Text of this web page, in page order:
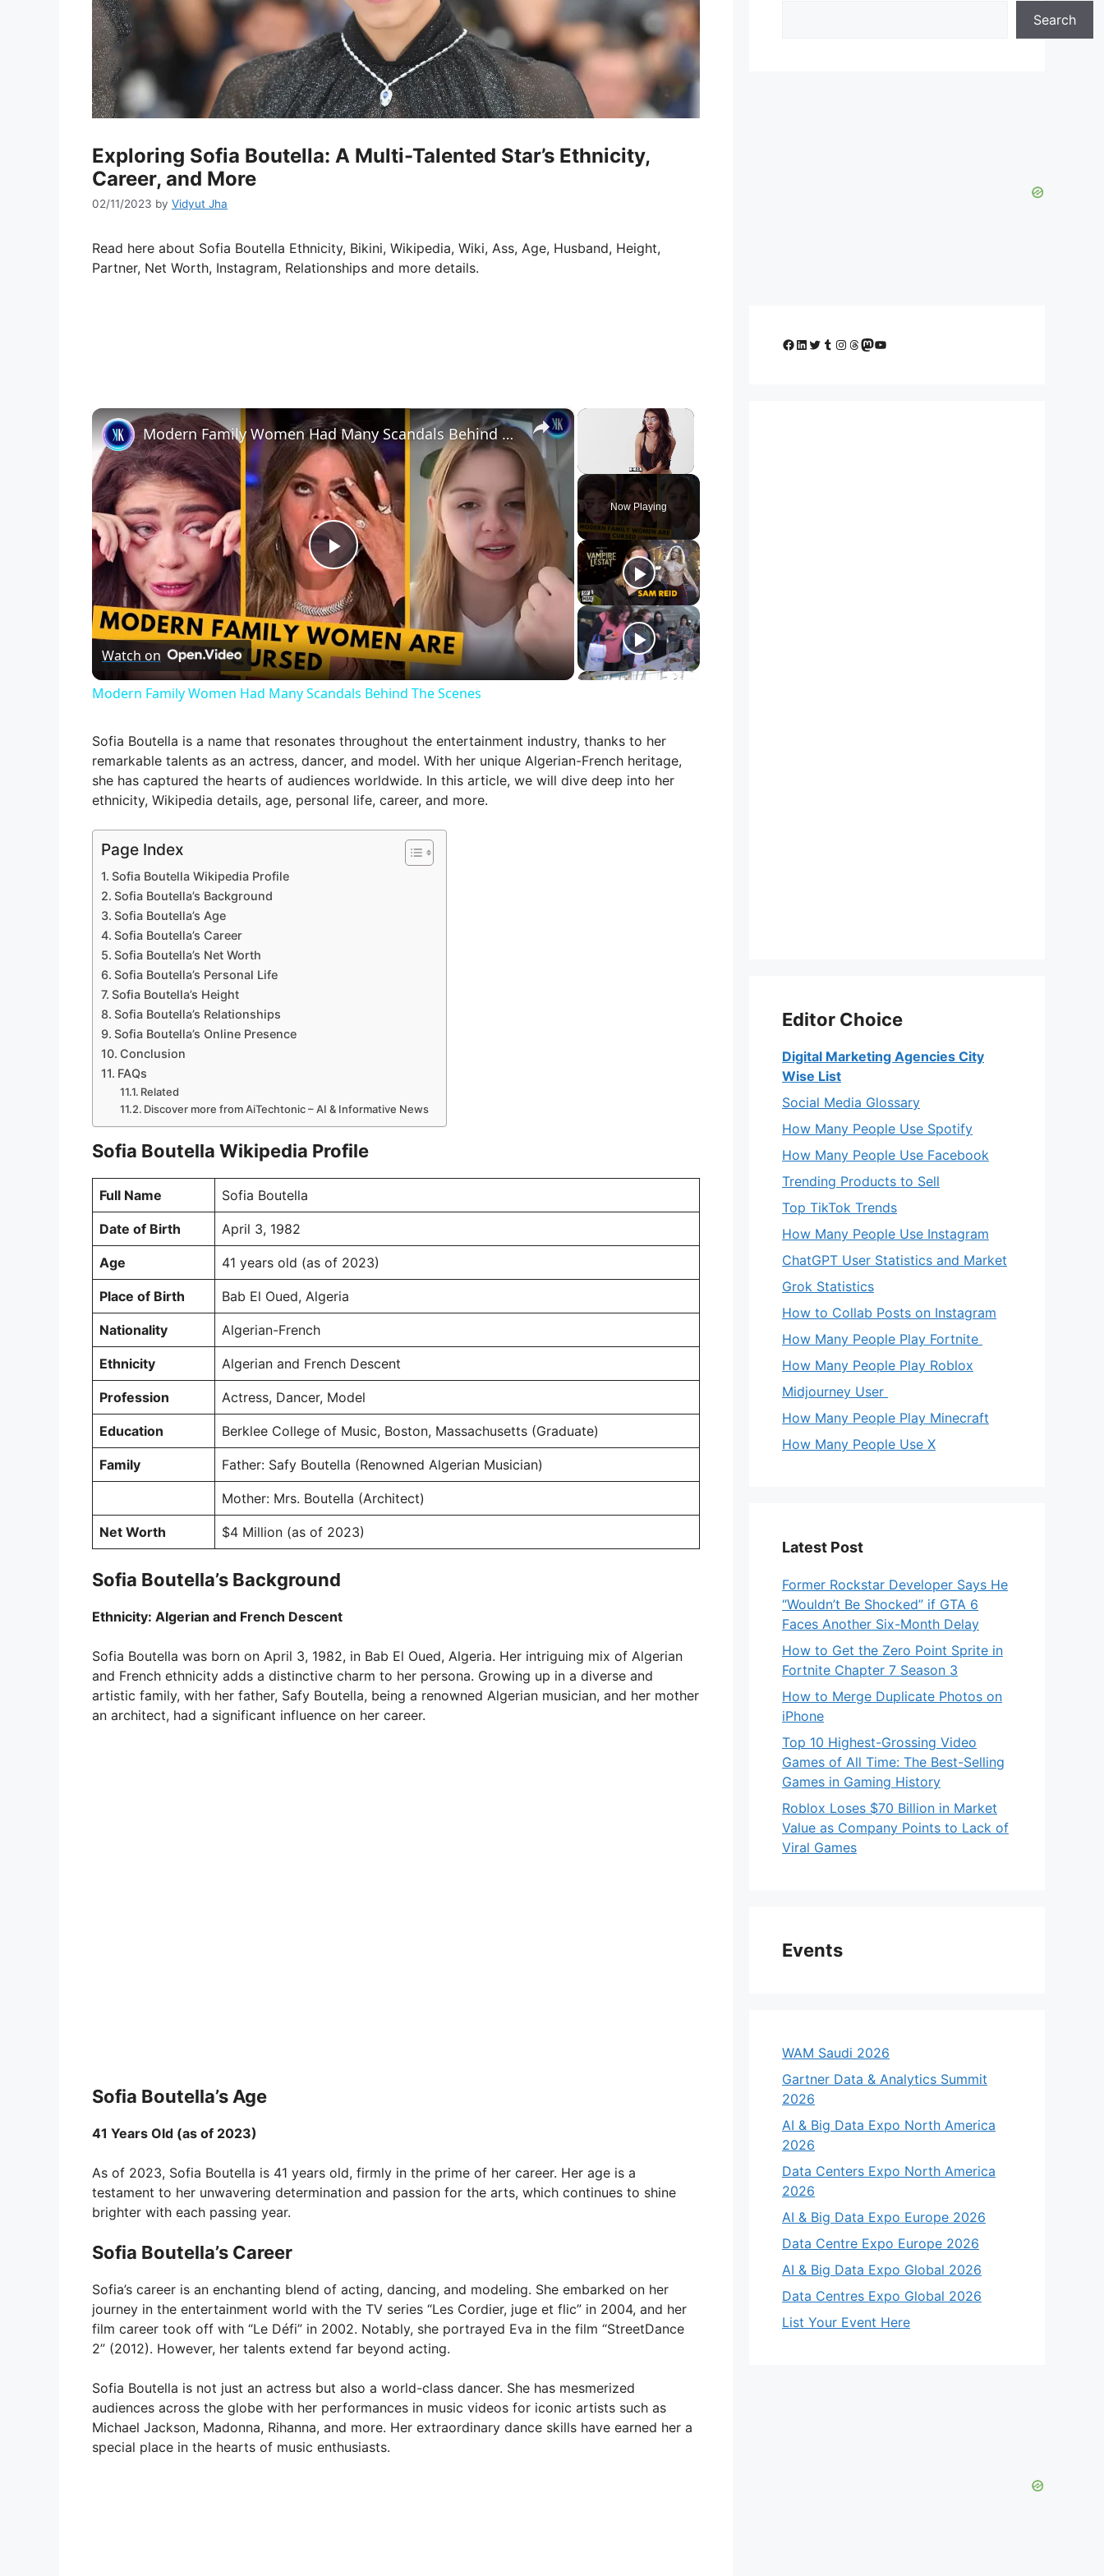
Exploring Sofia Boutella: A Multi-Talented Star’s Ethnicity,
Career, and More
02/11/2023 by Vidyut Jha
Read here about Sofia Boutella Ethnicity, Bikini, Wikipedia, Wiki, Ass, Age, Husband, Height,
Partner, Net Worth, Instagram, Relationships and more details.
×
Unmute
Now Playing
×
P
l
a
V
i
Modern Family Women Had Many Scandals Behind The Scenes
Watch on
Modern Family Women Had Many Scandals Behind The Scenes
Sofia Boutella is a name that resonates throughout the entertainment industry, thanks to her
remarkable talents as an actress, dancer, and model. With her unique Algerian-French heritage,
she has captured the hearts of audiences worldwide. In this article, we will dive deep into her
ethnicity, Wikipedia details, age, personal life, career, and more.
Page Index
Sofia Boutella Wikipedia Profile
Sofia Boutella’s Background
Sofia Boutella’s Age
Sofia Boutella’s Career
Sofia Boutella’s Net Worth
Sofia Boutella’s Personal Life
Sofia Boutella’s Height
Sofia Boutella’s Relationships
Sofia Boutella’s Online Presence
Conclusion
FAQs
Related
Discover more from AiTechtonic – AI & Informative News
Sofia Boutella Wikipedia Profile
Full Name Sofia Boutella
Date of Birth April 3, 1982
Age 41 years old (as of 2023)
Place of Birth Bab El Oued, Algeria
Nationality Algerian-French
Ethnicity Algerian and French Descent
Profession Actress, Dancer, Model
Education Berklee College of Music, Boston, Massachusetts (Graduate)
Family Father: Safy Boutella (Renowned Algerian Musician)
Mother: Mrs. Boutella (Architect)
Net Worth $4 Million (as of 2023)
Sofia Boutella’s Background
Ethnicity: Algerian and French Descent
Sofia Boutella was born on April 3, 1982, in Bab El Oued, Algeria. Her intriguing mix of Algerian
and French ethnicity adds a distinctive charm to her persona. Growing up in a diverse and
artistic family, with her father, Safy Boutella, being a renowned Algerian musician, and her mother
an architect, had a significant influence on her career.
Sofia Boutella’s Age
41 Years Old (as of 2023)
As of 2023, Sofia Boutella is 41 years old, firmly in the prime of her career. Her age is a
testament to her unwavering determination and passion for the arts, which continues to shine
brighter with each passing year.
Sofia Boutella’s Career
Sofia’s career is an enchanting blend of acting, dancing, and modeling. She embarked on her
journey in the entertainment world with the TV series “Les Cordier, juge et flic” in 2004, and her
film career took off with “Le Défi” in 2002. Notably, she portrayed Eva in the film “StreetDance
2” (2012). However, her talents extend far beyond acting.
Sofia Boutella is not just an actress but also a world-class dancer. She has mesmerized
audiences across the globe with her performances in music videos for iconic artists such as
Michael Jackson, Madonna, Rihanna, and more. Her extraordinary dance skills have earned her a
special place in the hearts of music enthusiasts.
Search
Facebook
LinkedIn
Twitter
Tumblr
Instagram
Threads
Mastodon
YouTube
Editor Choice
Digital Marketing Agencies City
Wise List
Social Media Glossary
How Many People Use Spotify
How Many People Use Facebook
Trending Products to Sell
Top TikTok Trends
How Many People Use Instagram
ChatGPT User Statistics and Market
Grok Statistics
How to Collab Posts on Instagram
How Many People Play Fortnite
How Many People Play Roblox
Midjourney User
How Many People Play Minecraft
How Many People Use X
Latest Post
Former Rockstar Developer Says He
“Wouldn’t Be Shocked” if GTA 6
Faces Another Six-Month Delay
How to Get the Zero Point Sprite in
Fortnite Chapter 7 Season 3
How to Merge Duplicate Photos on
iPhone
Top 10 Highest-Grossing Video
Games of All Time: The Best-Selling
Games in Gaming History
Roblox Loses $70 Billion in Market
Value as Company Points to Lack of
Viral Games
Events
WAM Saudi 2026
Gartner Data & Analytics Summit
2026
AI & Big Data Expo North America
2026
Data Centers Expo North America
2026
AI & Big Data Expo Europe 2026
Data Centre Expo Europe 2026
AI & Big Data Expo Global 2026
Data Centres Expo Global 2026
List Your Event Here